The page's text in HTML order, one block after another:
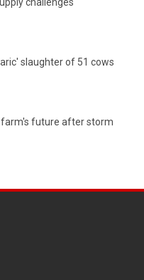
slaughter of 51 cows
farm's future after storm